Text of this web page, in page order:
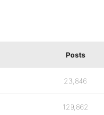
Posts
23,846
129,862